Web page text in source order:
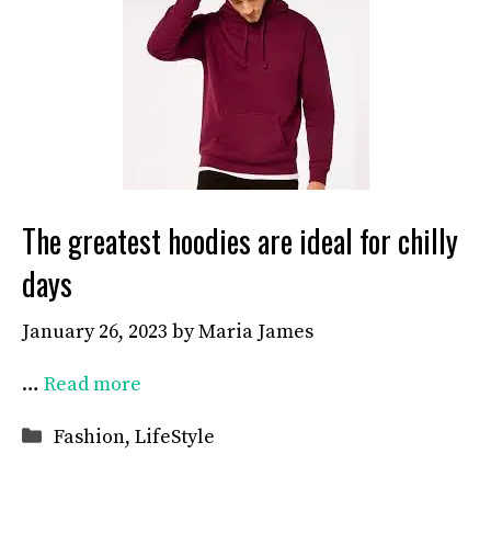
The greatest hoodies are ideal for chilly
days
January 26, 2023 byMaria James
… Read more
Categories
Fashion, LifeStyle